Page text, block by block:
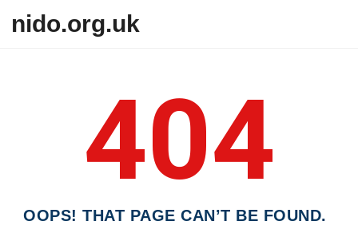
nido.org.uk
404
OOPS! THAT PAGE CAN’T BE FOUND.